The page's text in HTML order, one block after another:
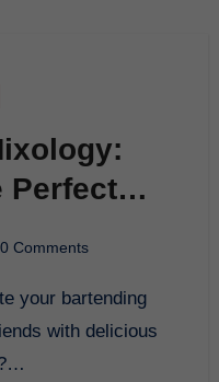
Perfect
0 Comments
with delicious